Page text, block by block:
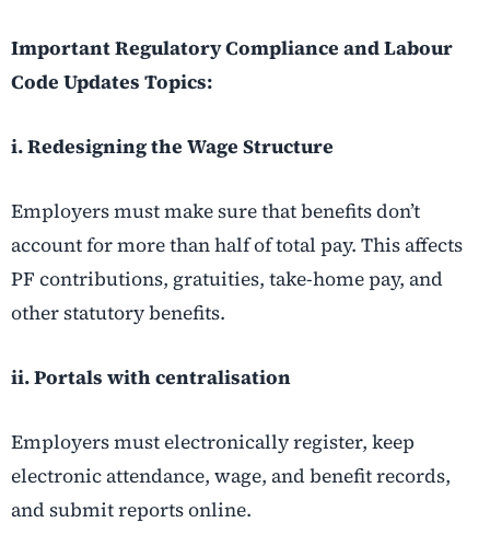
Important Regulatory Compliance and Labour
Code Updates Topics:
i. Redesigning the Wage Structure
Employers must make sure that benefits don’t
account for more than half of total pay. This affects
PF contributions, gratuities, take-home pay, and
other statutory benefits.
ii. Portals with centralisation
Employers must electronically register, keep
electronic attendance, wage, and benefit records,
and submit reports online.